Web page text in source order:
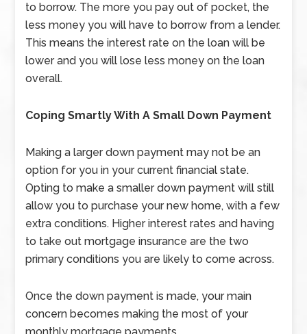
to borrow. The more you pay out of pocket, the
less money you will have to borrow from a lender.
This means the interest rate on the loan will be
lower and you will lose less money on the loan
overall.
Coping Smartly With A Small Down Payment
Making a larger down payment may not be an
option for you in your current financial state.
Opting to make a smaller down payment will still
allow you to purchase your new home, with a few
extra conditions. Higher interest rates and having
to take out mortgage insurance are the two
primary conditions you are likely to come across.
Once the down payment is made, your main
concern becomes making the most of your